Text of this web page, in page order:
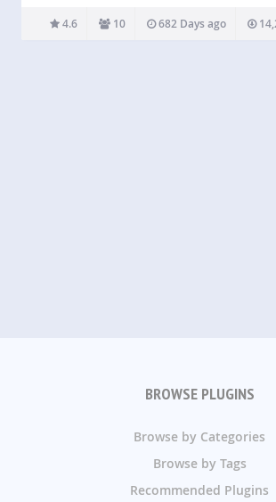
create a custom post type for user roles. This
allows users, with a specific…
4.6 10 682 Days ago
BROWSE PLUGINS
Browse by Categories
Browse by Tags
Recommended Plugins